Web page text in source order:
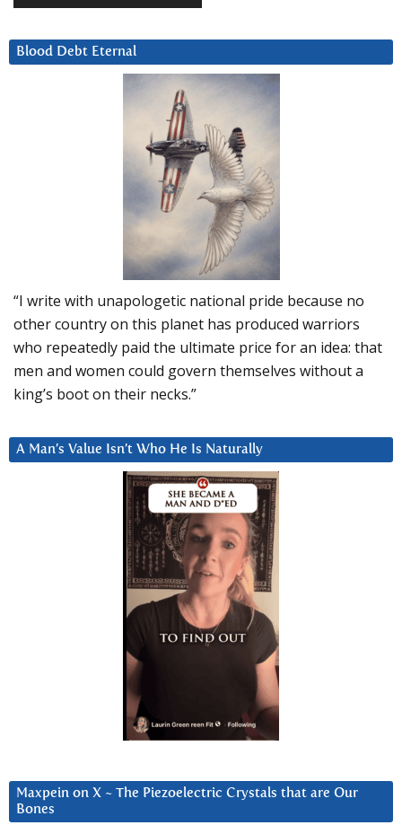
Blood Debt Eternal
“I write with unapologetic national pride because no
other country on this planet has produced warriors
who repeatedly paid the ultimate price for an idea: that
men and women could govern themselves without a
king’s boot on their necks.”
A Man’s Value Isn’t Who He Is Naturally
Maxpein on X ~ The Piezoelectric Crystals that are Our
Bones